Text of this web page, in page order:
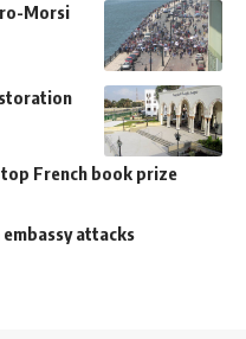
Morsi
French book prize
attacks